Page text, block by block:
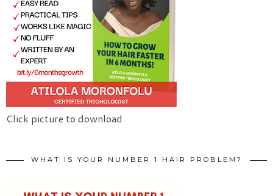
Click picture to download
WHAT IS YOUR NUMBER 1 HAIR PROBLEM?